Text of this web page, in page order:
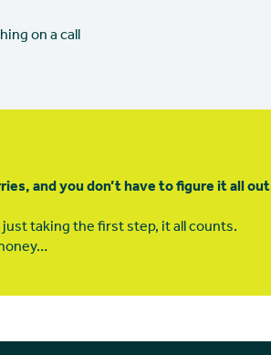
on a call
and you don’t have to figure it all out
taking the first step, it all counts.